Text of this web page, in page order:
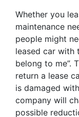
Whether you
maintenance
people might
leased car with
belong to me”.
return a lease
is damaged
company will
possible